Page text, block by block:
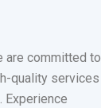
are committed to
quality services
Experience